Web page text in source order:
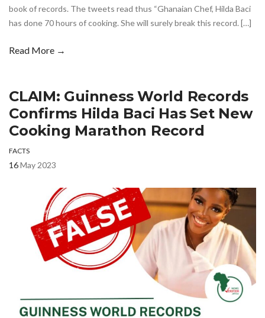
book of records. The tweets read thus “Ghanaian Chef, Hilda Baci
has done 70 hours of cooking. She will surely break this record. […]
Read More →
CLAIM: Guinness World Records
Confirms Hilda Baci Has Set New
Cooking Marathon Record
FACTS
16May 2023